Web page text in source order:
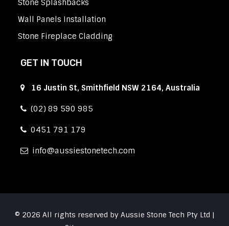
Stone Splashbacks
Wall Panels Installation
Stone Fireplace Cladding
GET IN TOUCH
16 Justin St, Smithfield NSW 2164, Australia
(02) 89 590 985
0451 791 179
info aussiestonetech.com
© 2026 All rights reserved by Aussie Stone Tech Pty Ltd |